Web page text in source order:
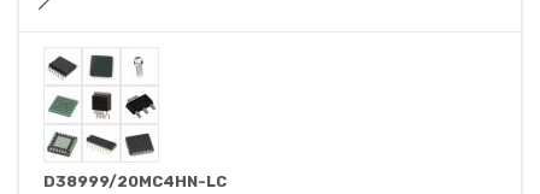
D38999/20MC4HN-LC